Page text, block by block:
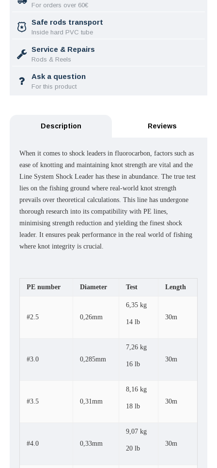
For orders over 60€
Safe rods transport
Inside hard PVC tube
Service & Repairs
Rods & Reels
Ask a question
For this product
Description Reviews
When it comes to shock leaders in fluorocarbon, factors such as
ease of knotting and maintaining knot strength are vital and the
Line System Shock Leader has these in abundance. The true test
lies on the fishing ground where real-world knot strength
prevails over theoretical calculations. This line has undergone
thorough research into its compatibility with PE lines,
minimising strength reduction and yielding the finest shock
leader. It ensures peak performance in the real world of fishing
where knot integrity is crucial.
PE number Diameter Test Length
#2.5 0,26mm
6,35 kg
14 lb
30m
#3.0 0,285mm
7,26 kg
16 lb
30m
#3.5 0,31mm
8,16 kg
18 lb
30m
#4.0 0,33mm
9,07 kg
20 lb
30m